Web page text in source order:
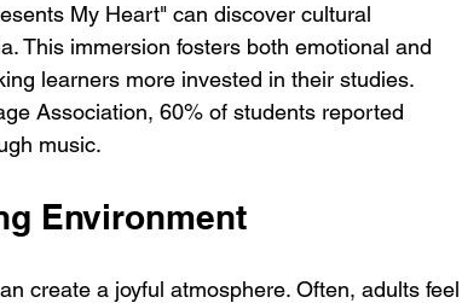
My Heart" can discover cultural
This immersion fosters both emotional and
learners more invested in their studies.
Association, 60% of students reported
music.
Environment
create a joyful atmosphere. Often, adults feel